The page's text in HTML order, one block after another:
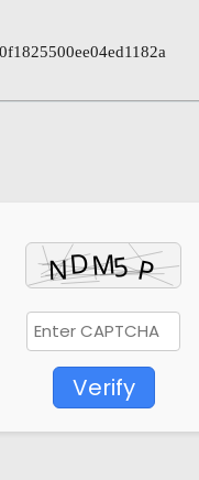
Verify